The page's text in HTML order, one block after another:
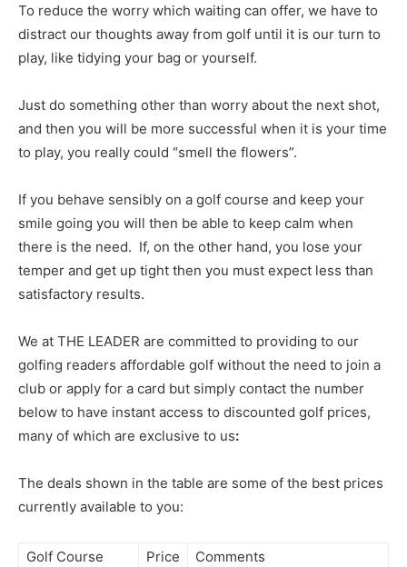
To reduce the worry which waiting can offer, we have to
distract our thoughts away from golf until it is our turn to
play, like tidying your bag or yourself.
Just do something other than worry about the next shot,
and then you will be more successful when it is your time
to play, you really could “smell the flowers”.
If you behave sensibly on a golf course and keep your
smile going you will then be able to keep calm when
there is the need. If, on the other hand, you lose your
temper and get up tight then you must expect less than
satisfactory results.
We at THE LEADER are committed to providing to our
golfing readers affordable golf without the need to join a
club or apply for a card but simply contact the number
below to have instant access to discounted golf prices,
many of which are exclusive to us:
The deals shown in the table are some of the best prices
currently available to you:
Golf Course Price Comments